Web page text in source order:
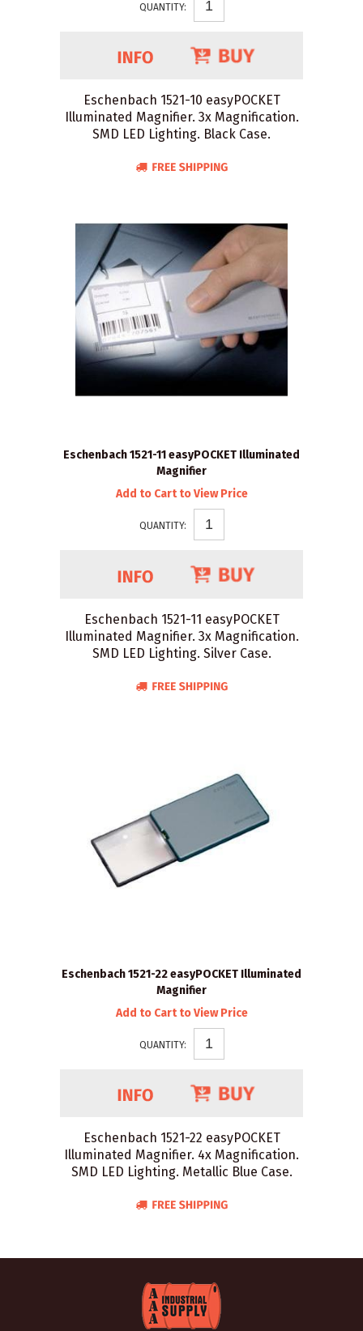
QUANTITY:
Eschenbach 1521-10 easyPOCKET
Illuminated Magnifier. 3x Magnification.
SMD LED Lighting. Black Case.
Eschenbach 1521-11 easyPOCKET Illuminated
Magnifier
Add to Cart to View Price
QUANTITY:
Eschenbach 1521-11 easyPOCKET
Illuminated Magnifier. 3x Magnification.
SMD LED Lighting. Silver Case.
Eschenbach 1521-22 easyPOCKET Illuminated
Magnifier
Add to Cart to View Price
QUANTITY:
Eschenbach 1521-22 easyPOCKET
Illuminated Magnifier. 4x Magnification.
SMD LED Lighting. Metallic Blue Case.